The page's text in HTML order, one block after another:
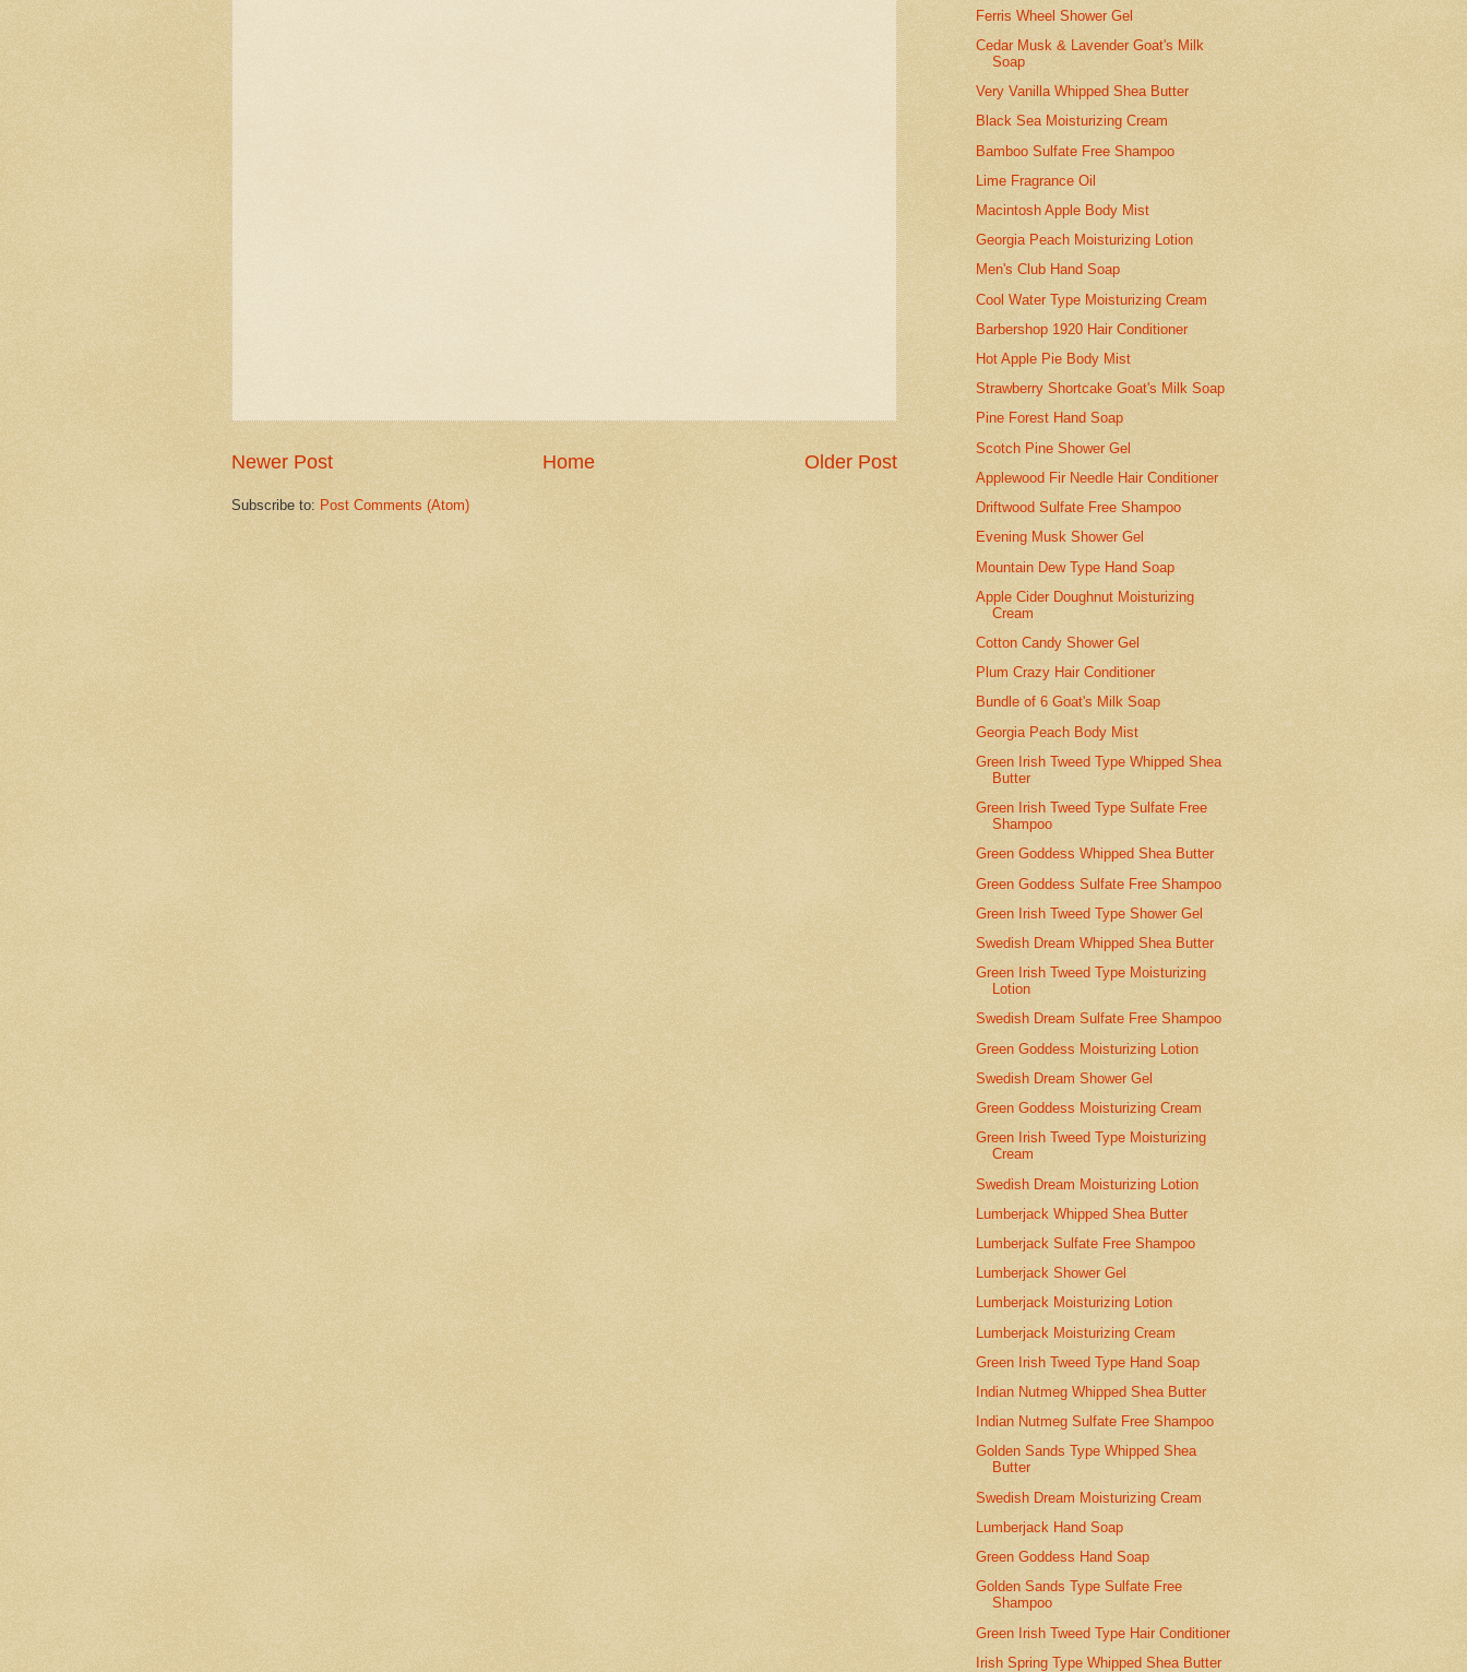
Newer Post Older Post
Home
Subscribe to: Post Comments (Atom)
Ferris Wheel Shower Gel
Cedar Musk & Lavender Goat's Milk
Soap
Very Vanilla Whipped Shea Butter
Black Sea Moisturizing Cream
Bamboo Sulfate Free Shampoo
Lime Fragrance Oil
Macintosh Apple Body Mist
Georgia Peach Moisturizing Lotion
Men's Club Hand Soap
Cool Water Type Moisturizing Cream
Barbershop 1920 Hair Conditioner
Hot Apple Pie Body Mist
Strawberry Shortcake Goat's Milk Soap
Pine Forest Hand Soap
Scotch Pine Shower Gel
Applewood Fir Needle Hair Conditioner
Driftwood Sulfate Free Shampoo
Evening Musk Shower Gel
Mountain Dew Type Hand Soap
Apple Cider Doughnut Moisturizing
Cream
Cotton Candy Shower Gel
Plum Crazy Hair Conditioner
Bundle of 6 Goat's Milk Soap
Georgia Peach Body Mist
Green Irish Tweed Type Whipped Shea
Butter
Green Irish Tweed Type Sulfate Free
Shampoo
Green Goddess Whipped Shea Butter
Green Goddess Sulfate Free Shampoo
Green Irish Tweed Type Shower Gel
Swedish Dream Whipped Shea Butter
Green Irish Tweed Type Moisturizing
Lotion
Swedish Dream Sulfate Free Shampoo
Green Goddess Moisturizing Lotion
Swedish Dream Shower Gel
Green Goddess Moisturizing Cream
Green Irish Tweed Type Moisturizing
Cream
Swedish Dream Moisturizing Lotion
Lumberjack Whipped Shea Butter
Lumberjack Sulfate Free Shampoo
Lumberjack Shower Gel
Lumberjack Moisturizing Lotion
Lumberjack Moisturizing Cream
Green Irish Tweed Type Hand Soap
Indian Nutmeg Whipped Shea Butter
Indian Nutmeg Sulfate Free Shampoo
Golden Sands Type Whipped Shea
Butter
Swedish Dream Moisturizing Cream
Lumberjack Hand Soap
Green Goddess Hand Soap
Golden Sands Type Sulfate Free
Shampoo
Green Irish Tweed Type Hair Conditioner
Irish Spring Type Whipped Shea Butter